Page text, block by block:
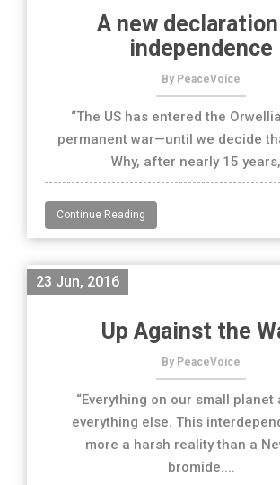
A new
independence
By PeaceVoice
“The US has entered the
permanent war—until we decide
Why, after nearly 15
Continue Reading
23 Jun, 2016
Up Against the
By PeaceVoice
“Everything on our small
everything else. This
more a harsh reality than a
bromide....